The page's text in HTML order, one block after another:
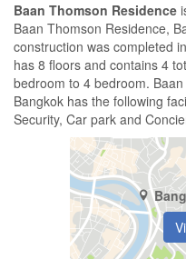
Baan Thomson Residence
Baan Thomson Residence,
construction was completed
has 8 floors and contains 4
bedroom to 4 bedroom.
Bangkok has the following
Security, Car park and